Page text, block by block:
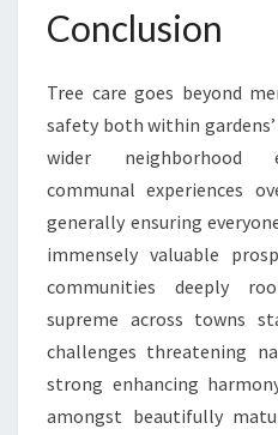
Conclusion
Tree care goes beyond
safety both within
wider neighborhood
communal experiences
generally ensuring
immensely valuable
communities deeply
supreme across towns
challenges threatening
strong enhancing
amongst beautifully